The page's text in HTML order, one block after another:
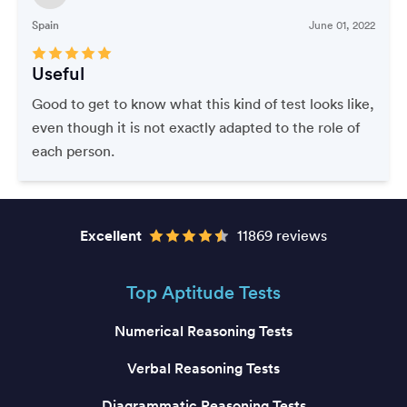
Spain June 01, 2022
Useful
Good to get to know what this kind of test looks like,
even though it is not exactly adapted to the role of
each person.
Excellent 11869 reviews
Top Aptitude Tests
Numerical Reasoning Tests
Verbal Reasoning Tests